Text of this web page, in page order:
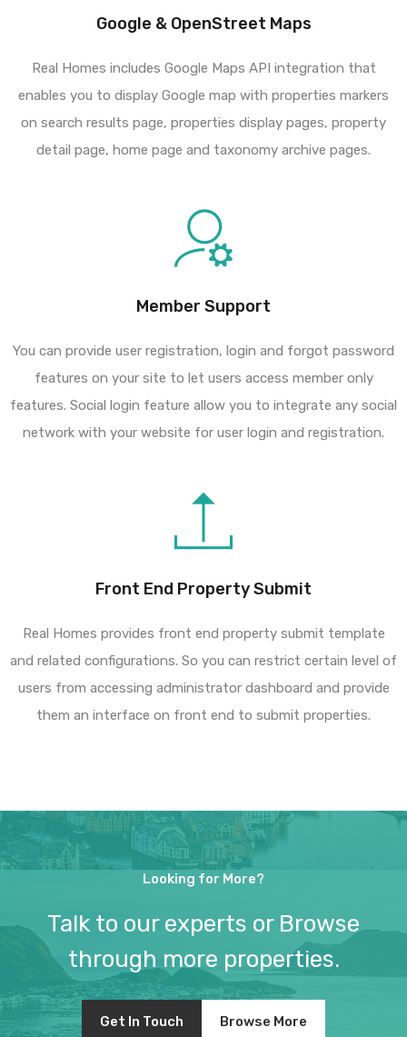
Google & OpenStreet Maps
Real Homes includes Google Maps API integration that
enables you to display Google map with properties markers
on search results page, properties display pages, property
detail page, home page and taxonomy archive pages.
Member Support
You can provide user registration, login and forgot password
features on your site to let users access member only
features. Social login feature allow you to integrate any social
network with your website for user login and registration.
Front End Property Submit
Real Homes provides front end property submit template
and related configurations. So you can restrict certain level of
users from accessing administrator dashboard and provide
them an interface on front end to submit properties.
Looking for More?
Talk to our experts or Browse
through more properties.
Get In Touch Browse More